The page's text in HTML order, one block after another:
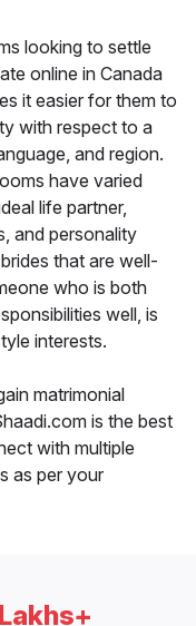
looking to settle
online in Canada
it easier for them to
with respect to a
and region.
have varied
life partner,
and personality
that are well-
who is both
well, is
interests.
matrimonial
is the best
with multiple
as per your